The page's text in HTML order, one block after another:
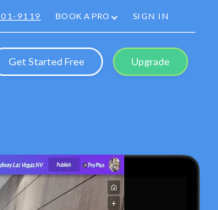
9119 BOOK A PRO SIGN IN
Get Started Free Upgrade